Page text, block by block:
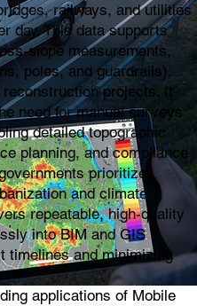
railways, and utilities
day. This data supports
slope measurements,
poles, and guardrails),
projects. It
need for manual surveys
detailed topographic
planning, and compliance
prioritize
and climate
repeatable, high-quality
into BIM and GIS
timelines and minimizing
applications of Mobile